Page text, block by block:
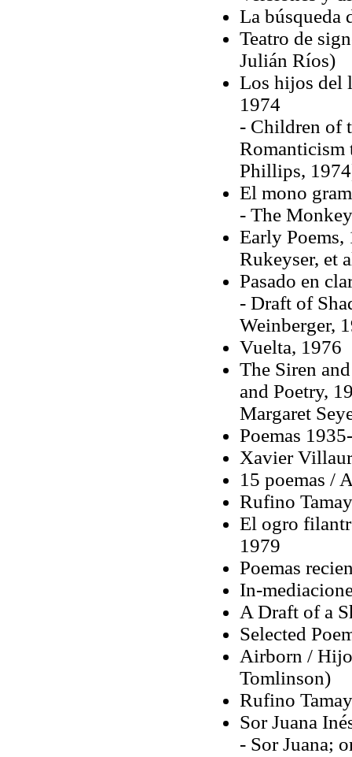
La búsqueda
Teatro de
Julián Ríos)
Los hijos del
1974
- Children of
Romanticism
Phillips,
El mono
- The
Early
Rukeyser, et
Pasado en
- Draft of
Weinberger,
Vuelta, 1976
The Siren
and Poetry,
Margaret
Poemas
Xavier
15 poemas /
Rufino
El ogro
1979
Poemas
In-
A Draft of a
Selected
Airborn /
Tomlinson)
Rufino
Sor Juana
- Sor Juana;